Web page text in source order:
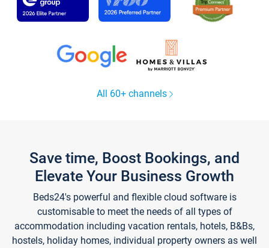
All 60+ channels
Save time, Boost Bookings, and
Elevate Your Business Growth
Beds24's powerful and flexible cloud software is
customisable to meet the needs of all types of
accommodation including vacation rentals, hotels, B&Bs,
hostels, holiday homes, individual property owners as well